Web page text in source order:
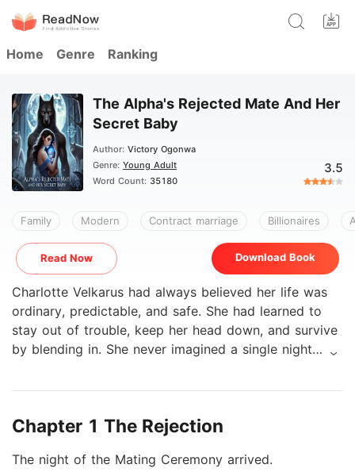
Home Genre Ranking
The Alpha's Rejected Mate And Her
Secret Baby
Author: Victory Ogonwa
Genre: Young Adult
Word Count: 35180
3.5
Family Modern Contract marriage Billionaires
Read Now Download Book
Charlotte Velkarus had always believed her life was
ordinary, predictable, and safe. She had learned to
stay out of trouble, keep her head down, and survive
by blending in. She never imagined a single night
Charlotte had only glimpsed in nightmares. When he
a castle of shadows, opulence, and peril. She wanted
Chapter 1 The Rejection
The night of the Mating Ceremony arrived.